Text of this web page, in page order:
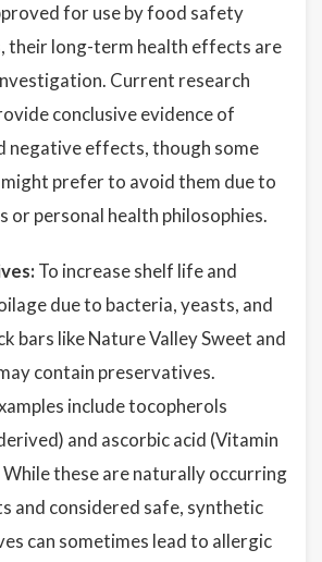
for use by food safety
their long-term health effects are
Current research
conclusive evidence of
negative effects, though some
prefer to avoid them due to
or personal health philosophies.
To increase shelf life and
due to bacteria, yeasts, and
bars like Nature Valley Sweet and
contain preservatives.
include tocopherols
and ascorbic acid (Vitamin
While these are naturally occurring
and considered safe, synthetic
can sometimes lead to allergic